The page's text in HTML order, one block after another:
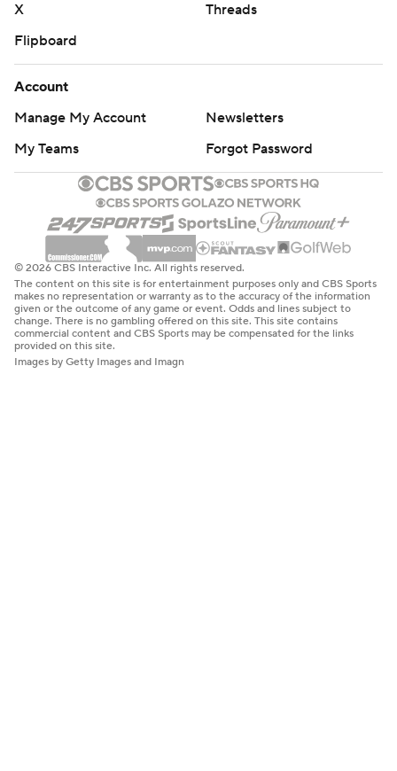
X
Threads
Flipboard
Account
Manage My Account
Newsletters
My Teams
Forgot Password
© 2026 CBS Interactive Inc. All rights reserved.
The content on this site is for entertainment purposes only and CBS Sports
makes no representation or warranty as to the accuracy of the information
given or the outcome of any game or event. Odds and lines subject to
change. There is no gambling offered on this site. This site contains
commercial content and CBS Sports may be compensated for the links
provided on this site.
Images by Getty Images and Imagn